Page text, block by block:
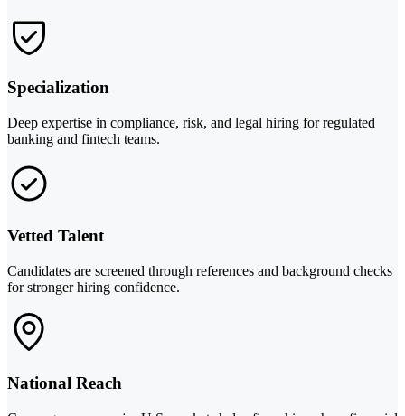
Specialization
Deep expertise in compliance, risk, and legal hiring for regulated
banking and fintech teams.
Vetted Talent
Candidates are screened through references and background checks
for stronger hiring confidence.
National Reach